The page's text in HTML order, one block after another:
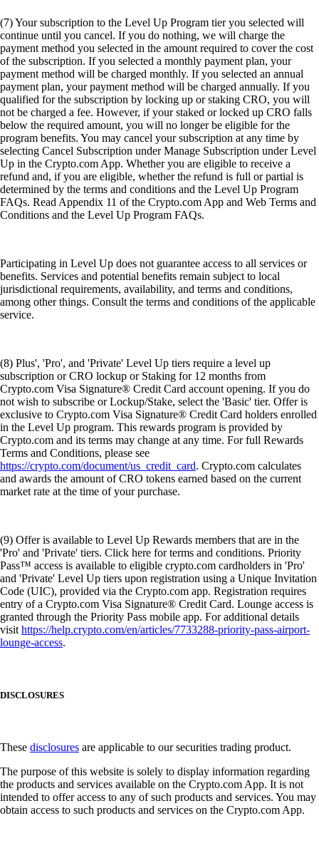
(7) Your subscription to the Level Up Program tier you selected will
continue until you cancel. If you do nothing, we will charge the
payment method you selected in the amount required to cover the cost
of the subscription. If you selected a monthly payment plan, your
payment method will be charged monthly. If you selected an annual
payment plan, your payment method will be charged annually. If you
qualified for the subscription by locking up or staking CRO, you will
not be charged a fee. However, if your staked or locked up CRO falls
below the required amount, you will no longer be eligible for the
program benefits. You may cancel your subscription at any time by
selecting Cancel Subscription under Manage Subscription under Level
Up in the Crypto.com App. Whether you are eligible to receive a
refund and, if you are eligible, whether the refund is full or partial is
determined by the terms and conditions and the Level Up Program
FAQs. Read Appendix 11 of the Crypto.com App and Web Terms and
Conditions and the Level Up Program FAQs.
Participating in Level Up does not guarantee access to all services or
benefits. Services and potential benefits remain subject to local
jurisdictional requirements, availability, and terms and conditions,
among other things. Consult the terms and conditions of the applicable
service.
(8) Plus', 'Pro', and 'Private' Level Up tiers require a level up
subscription or CRO lockup or Staking for 12 months from
Crypto.com Visa Signature® Credit Card account opening. If you do
not wish to subscribe or Lockup/Stake, select the 'Basic' tier. Offer is
exclusive to Crypto.com Visa Signature® Credit Card holders enrolled
in the Level Up program. This rewards program is provided by
Crypto.com and its terms may change at any time. For full Rewards
Terms and Conditions, please see
https://crypto.com/document/us_credit_card. Crypto.com calculates
and awards the amount of CRO tokens earned based on the current
market rate at the time of your purchase.
(9) Offer is available to Level Up Rewards members that are in the
'Pro' and 'Private' tiers. Click here for terms and conditions. Priority
Pass™ access is available to eligible crypto.com cardholders in 'Pro'
and 'Private' Level Up tiers upon registration using a Unique Invitation
Code (UIC), provided via the Crypto.com app. Registration requires
entry of a Crypto.com Visa Signature® Credit Card. Lounge access is
granted through the Priority Pass mobile app. For additional details
visithttps://help.crypto.com/en/articles/7733288-priority-pass-airport-
lounge-access.
DISCLOSURES
These disclosures are applicable to our securities trading product.
The purpose of this website is solely to display information regarding
the products and services available on the Crypto.com App. It is not
intended to offer access to any of such products and services. You may
obtain access to such products and services on the Crypto.com App.